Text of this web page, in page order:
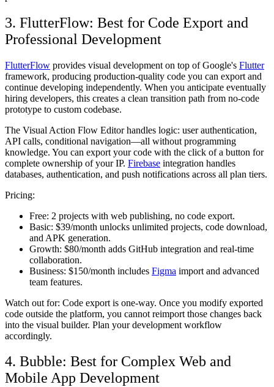
3. FlutterFlow: Best for Code Export and
Professional Development
FlutterFlow provides visual development on top of Google's Flutter
framework, producing production-quality code you can export and
continue developing independently. When you anticipate eventually
hiring developers, this creates a clean transition path from no-code
prototype to custom codebase.
The Visual Action Flow Editor handles logic: user authentication,
API calls, conditional navigation—all without programming
knowledge. You can export your code with the click of a button for
complete ownership of your IP. Firebase integration handles
databases, authentication, and push notifications across all plan tiers.
Pricing:
Free: 2 projects with web publishing, no code export.
Basic: $39/month unlocks unlimited projects, code download,
and APK generation.
Growth: $80/month adds GitHub integration and real-time
collaboration.
Business: $150/month includes Figma import and advanced
team features.
Watch out for: Code export is one-way. Once you modify exported
code outside the platform, you cannot reimport those changes back
into the visual builder. Plan your development workflow
accordingly.
4. Bubble: Best for Complex Web and
Mobile App Development